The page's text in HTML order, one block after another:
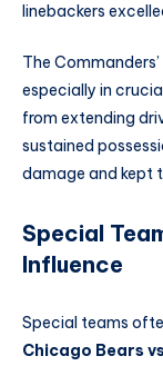
linebackers
The
especially in
from extending
sustained
damage and kept
Special
Influence
Special teams
Chicago Bears